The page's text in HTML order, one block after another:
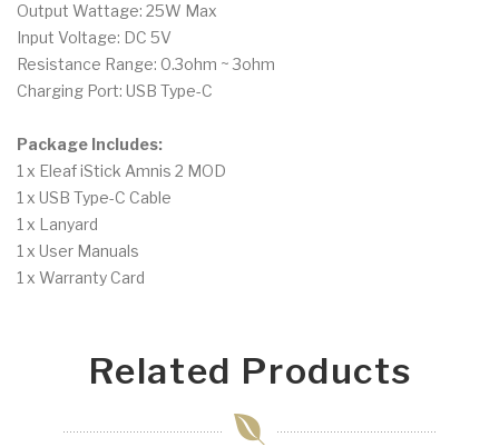
Output Wattage: 25W Max
Input Voltage: DC 5V
Resistance Range: 0.3ohm ~ 3ohm
Charging Port: USB Type-C
Package Includes:
1 x Eleaf iStick Amnis 2 MOD
1 x USB Type-C Cable
1 x Lanyard
1 x User Manuals
1 x Warranty Card
Related Products